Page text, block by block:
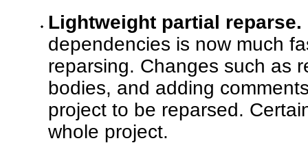
Lightweight partial reparse.
dependencies is now much
reparsing. Changes such as
bodies, and adding
project to be reparsed.
whole project.